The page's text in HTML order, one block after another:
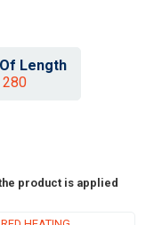
Length
280
product is applied